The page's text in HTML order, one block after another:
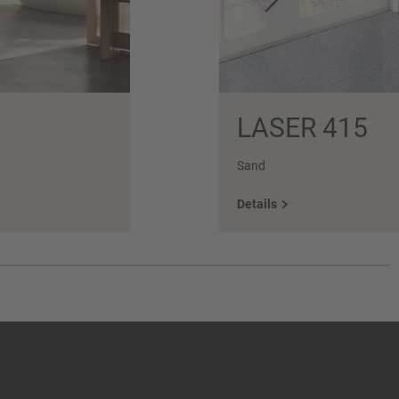
LASER 415
Sand
Details